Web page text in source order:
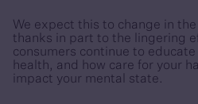
We expect this to change in
thanks in part to the lingering
consumers continue to educate
health, and how care for your
impact your mental state.